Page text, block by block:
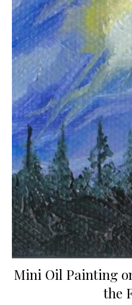
Mini Oil Painting
the